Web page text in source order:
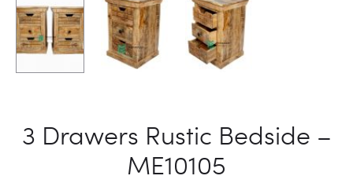
3 Drawers Rustic Bedside –
ME10105